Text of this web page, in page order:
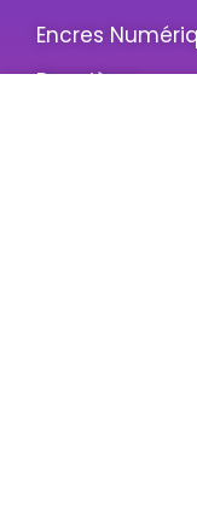
Encres
Bannières